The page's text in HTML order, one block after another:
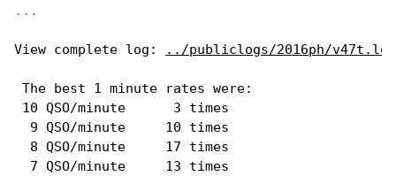
...
View complete log: ../publiclogs/2016ph/v47t.log
The best 1 minute rates were:
10 QSO/minute      3 times
  9 QSO/minute     10 times
  8 QSO/minute     17 times
  7 QSO/minute     13 times